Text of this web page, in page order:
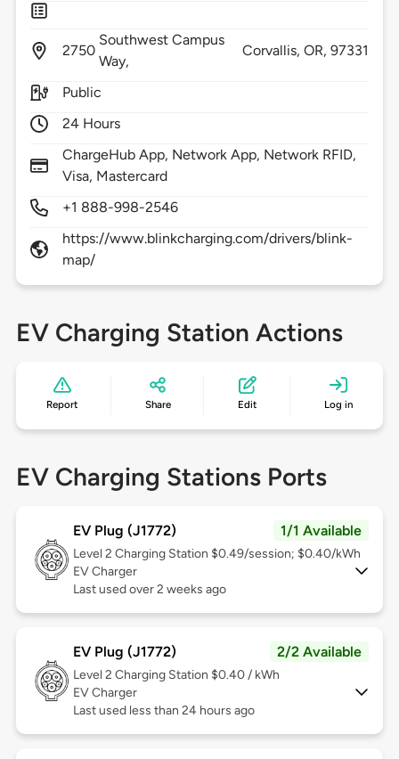
2750
Southwest Campus
Way,
Corvallis, OR,97331
Public
24 Hours
ChargeHub App, Network App, Network RFID,
Visa, Mastercard
+1 888-998-2546
https://www.blinkcharging.com/drivers/blink-
map/
EV Charging Station Actions
Report Share Edit Log in
EV Charging Stations Ports
EV Plug (J1772) 1/1 Available
Level 2 Charging Station $0.49/session; $0.40/kWh
EV Charger
Last used over 2 weeks ago
EV Plug (J1772) 2/2 Available
Level 2 Charging Station $0.40 / kWh
EV Charger
Last used less than 24 hours ago